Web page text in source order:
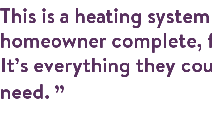
This is a heating
homeowner
It’s everything they
need.